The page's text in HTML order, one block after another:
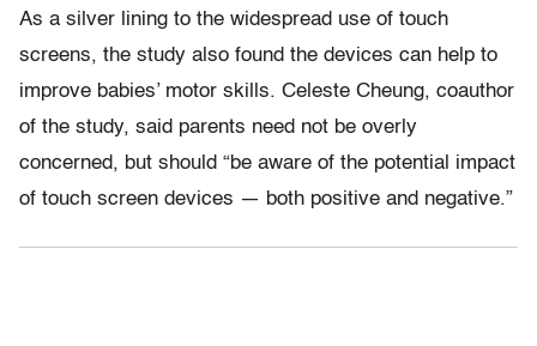
As a silver lining to the widespread use of touch
screens, the study also found the devices can help to
improve babies’ motor skills. Celeste Cheung, coauthor
of the study, said parents need not be overly
concerned, but should “be aware of the potential impact
of touch screen devices — both positive and negative.”